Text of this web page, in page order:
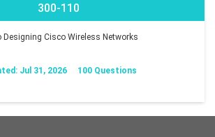
300-110
Designing Cisco Wireless Networks
Jul 31, 2026 100 Questions